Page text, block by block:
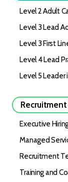
Level 2 Adult
Level 3 Lead
Level 3 First
Level 4 Lead
Level 5 Leader
Recruitment
Executive
Managed
Recruitment
Training and